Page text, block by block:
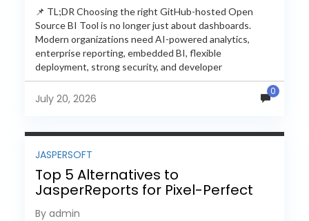
📌 TL;DR Choosing the right GitHub-hosted Open
Source BI Tool is no longer just about dashboards.
Modern organizations need AI-powered analytics,
enterprise reporting, embedded BI, flexible
deployment, strong security, and developer
extensibility. In this comprehensive comparison, we
evaluate Helical Insight,...
July 20, 2026
0
JASPERSOFT
Top 5 Alternatives to
JasperReports for Pixel-Perfect
Reporting in 2026
By admin